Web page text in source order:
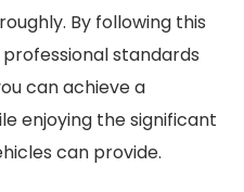
By following this
standards
can achieve a
enjoying the significant
can provide.